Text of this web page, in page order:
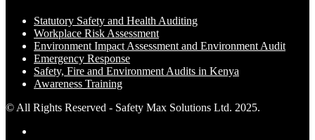
Statutory Safety and Health Auditing
Workplace Risk Assessment
Environment Impact Assessment and Environment Audit
Emergency Response
Safety, Fire and Environment Audits in Kenya
Awareness Training
© All Rights Reserved - Safety Max Solutions Ltd. 2025.